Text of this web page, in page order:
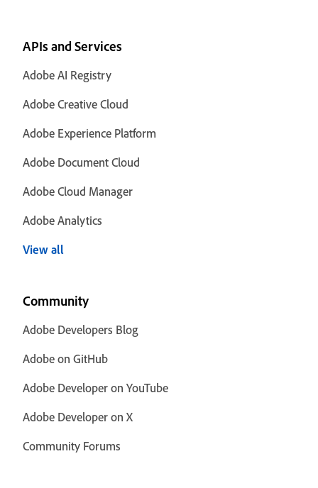
APIs and Services
Adobe AI Registry
Adobe Creative Cloud
Adobe Experience Platform
Adobe Document Cloud
Adobe Cloud Manager
Adobe Analytics
View all
Community
Adobe Developers Blog
Adobe on GitHub
Adobe Developer on YouTube
Adobe Developer on X
Community Forums